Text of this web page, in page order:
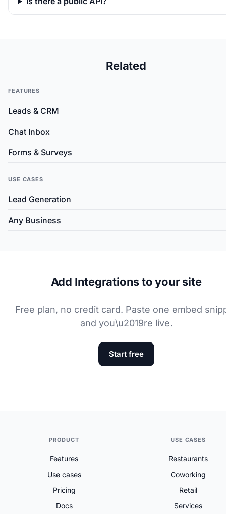
Related
FEATURES
Leads & CRM
Chat Inbox
Forms & Surveys
USE CASES
Lead Generation
Any Business
Add Integrations to your site
Free plan, no credit card. Paste one embed
and you\u2019re live.
Start free
PRODUCT
Features
Use cases
Pricing
Docs
USE CASES
Restaurants
Coworking
Retail
Services